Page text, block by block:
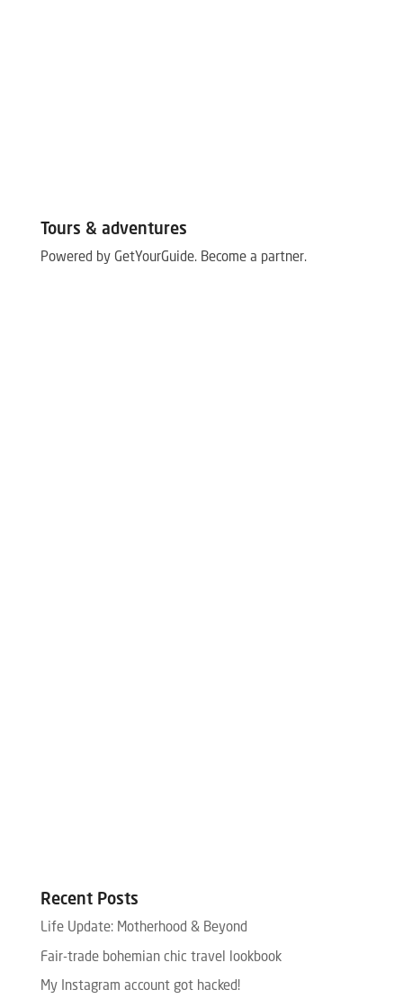
Tours & adventures
Powered by GetYourGuide. Become a partner.
Recent Posts
Life Update: Motherhood & Beyond
Fair-trade bohemian chic travel lookbook
My Instagram account got hacked!